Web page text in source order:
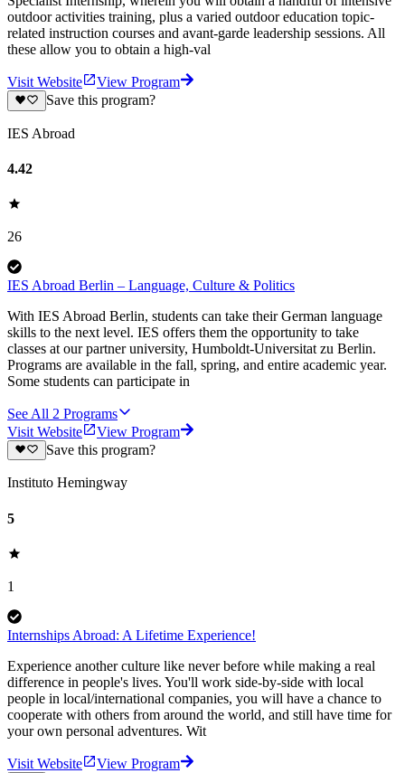
outdoor activities training, plus a varied outdoor education topic-
related instruction courses and avant-garde leadership sessions. All
these allow you to obtain a high-val
Visit Website
View Program
Save this program?
IES Abroad
4.42
26
IES Abroad Berlin – Language, Culture & Politics
With IES Abroad Berlin, students can take their German language
skills to the next level. IES offers them the opportunity to take
classes at our partner university, Humboldt-Universitat zu Berlin.
Programs are available in the fall, spring, and entire academic year.
Some students can participate in
See All 2 Programs
Visit Website
View Program
Save this program?
Instituto Hemingway
5
1
Internships Abroad: A Lifetime Experience!
Experience another culture like never before while making a real
difference in people's lives. You'll work side-by-side with local
people in local/international companies, you will have a chance to
cooperate with others from around the world, and still have time for
your own personal adventures. Wit
Visit Website
View Program